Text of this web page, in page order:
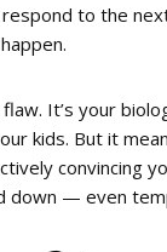
to the
flaw. It’s your
kids. But it
convincing
down — even